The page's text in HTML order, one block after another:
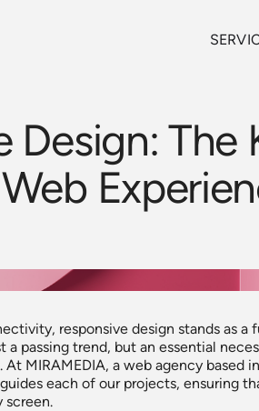
Design: The
responsive design stands as
passing trend, but an essential
MIRAMEDIA, a web agency based
each of our projects, ensuring
screen.